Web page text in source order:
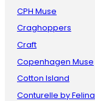
CPH Muse
Craghoppers
Craft
Copenhagen Muse
Cotton Island
Conturelle by Felina